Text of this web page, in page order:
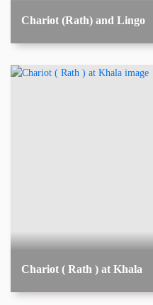
Chariot (Rath) and Lingo
Chariot ( Rath ) at Khala